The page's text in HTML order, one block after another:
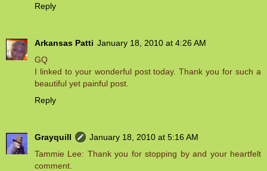
Reply
Arkansas Patti January 18, 2010 at 4:26 AM
GQ
I linked to your wonderful post today. Thank you for such a
beautiful yet painful post.
Reply
Grayquill
January 18, 2010 at 5:16 AM
Tammie Lee: Thank you for stopping by and your heartfelt
comment.